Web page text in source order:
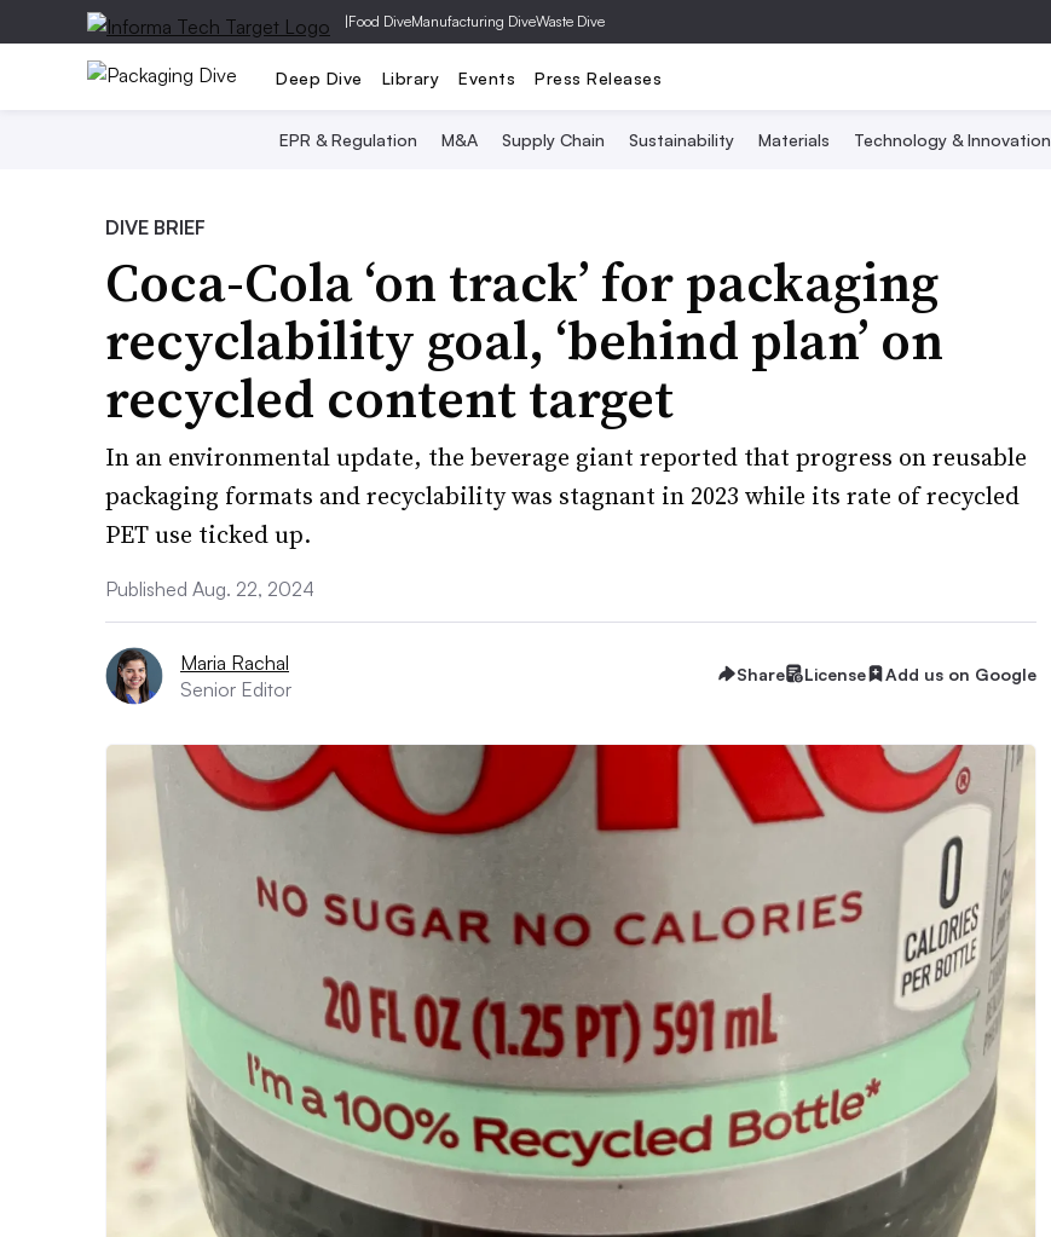
|Food DiveManufacturing DiveWaste Dive
Deep Dive Library Events Press Releases
EPR & Regulation M&A Supply Chain Sustainability Materials Technology & Innovation
DIVE BRIEF
Coca-Cola ‘on track’ for packaging
recyclability goal, ‘behind plan’ on
recycled content target
In an environmental update, the beverage giant reported that progress on reusable
packaging formats and recyclability was stagnant in 2023 while its rate of recycled
PET use ticked up.
Published Aug. 22, 2024
Maria Rachal
Senior Editor
Share License Add us on Google